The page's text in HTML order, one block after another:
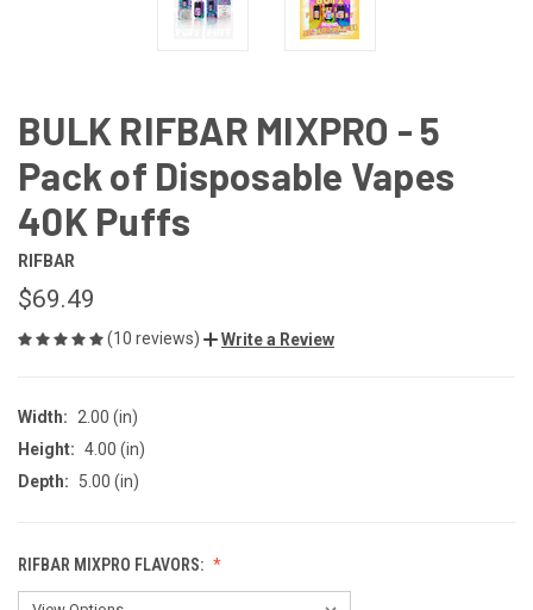
BULK RIFBAR MIXPRO - 5
Pack of Disposable Vapes
40K Puffs
RIFBAR
$69.49
(10 reviews) Write a Review
Width:
2.00 (in)
Height: 4.00 (in)
Depth:
5.00 (in)
RIFBAR MIXPRO FLAVORS: